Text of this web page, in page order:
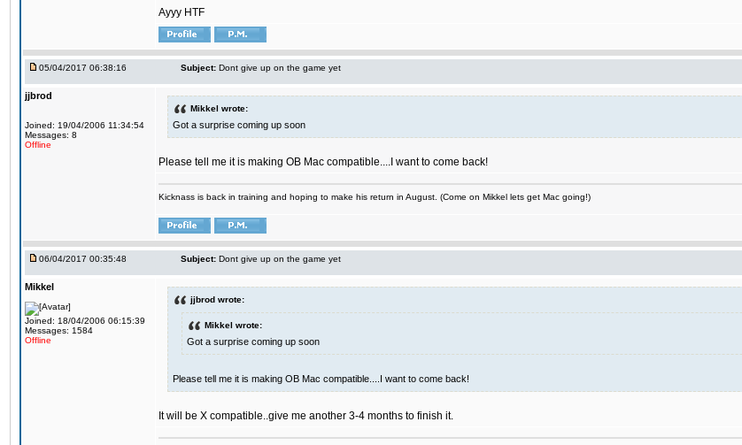
Ayyy HTF
05/04/2017 06:38:16 Subject: Dont give up on the game yet
jjbrod
Joined: 19/04/2006 11:34:54
Messages: 8
Offline
Mikkel wrote:
Got a surprise coming up soon
Please tell me it is making OB Mac compatible....I want to come back!
Kicknass is back in training and hoping to make his return in August. (Come on Mikkel lets get Mac going!)
06/04/2017 00:35:48 Subject: Dont give up on the game yet
Mikkel
Joined: 18/04/2006 06:15:39
Messages: 1584
Offline
jjbrod wrote:
Mikkel wrote:
Got a surprise coming up soon
Please tell me it is making OB Mac compatible....I want to come back!
It will be X compatible..give me another 3-4 months to finish it.